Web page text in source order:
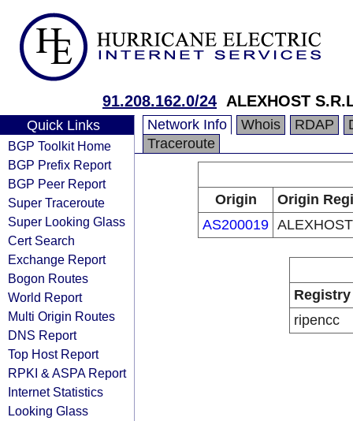
91.208.162.0/24 ALEXHOST
Quick Links
BGP Toolkit Home
BGP Prefix Report
BGP Peer Report
Super Traceroute
Super Looking Glass
Cert Search
Exchange Report
Bogon Routes
World Report
Multi Origin Routes
DNS Report
Top Host Report
RPKI & ASPA Report
Internet Statistics
Looking Glass
Network Info Whois RDAP
Traceroute
Origin
Origin
AS200019
Registry
ripencc